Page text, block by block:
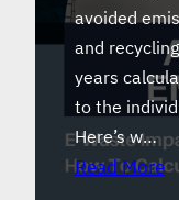
avoided
and
years
to the
Here’s w…
Read More